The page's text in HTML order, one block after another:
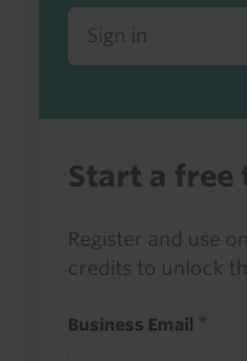
Sign in
Start a free
Register and use
credits to unlock
Business Email